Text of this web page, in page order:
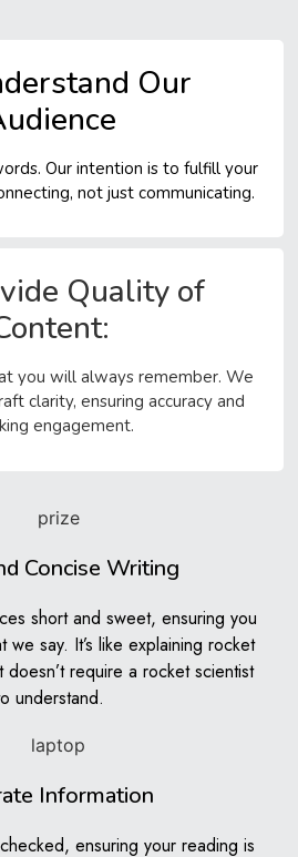
articles where you need to find
a topic. These articles need
We help you gather all the
it clearly in your article.
look at many studies or writings
what everyone else thinks. We
studies, show the big ideas,
the details, and explain why it
chance to share what you
help you write your opinions
so readers can understand and
of Our
Our
Our intention is to fulfill your
not just communicating.
Quality of
you will always remember. We
clarity, ensuring accuracy and
engagement.
Concise Writing
short and sweet, ensuring you
we say. It’s like explaining rocket
require a rocket scientist
understand.
Information
ensuring your reading is